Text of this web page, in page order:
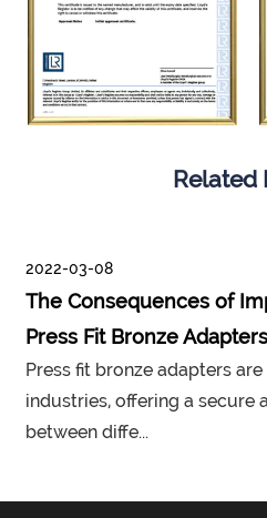
Related
2022-03-08
The Consequences of
Press Fit Bronze Adapters
Press fit bronze adapters
industries, offering a secure
between diffe...